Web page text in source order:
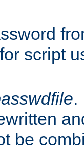
script
.
be